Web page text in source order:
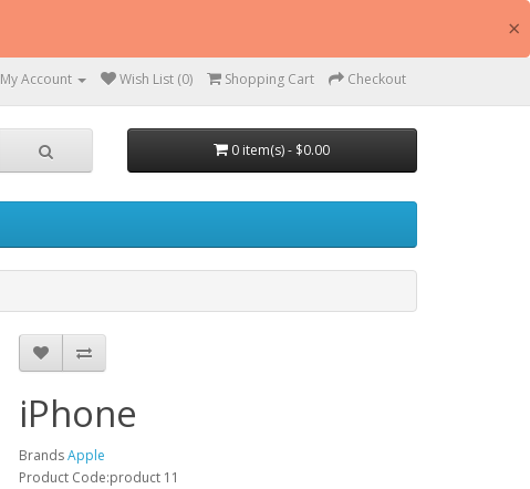
My Account Wish List (0) Shopping Cart Checkout
0 item(s) - $0.00
iPhone
BrandsApple
Product Code:product 11
×